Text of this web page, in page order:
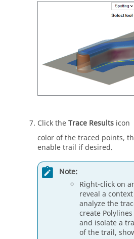
Click theTrace Results icon
color of the traced points,
enable trail if desired.
Note:
Right-click on
reveal a
analyze the
create
and isolate a
of the trail,